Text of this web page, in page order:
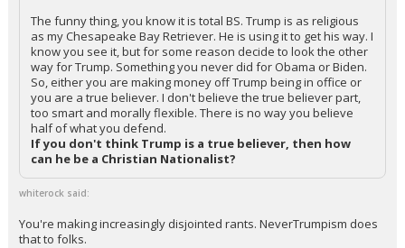
The funny thing, you know it is total BS. Trump is as religious
as my Chesapeake Bay Retriever. He is using it to get his way. I
know you see it, but for some reason decide to look the other
way for Trump. Something you never did for Obama or Biden.
So, either you are making money off Trump being in office or
you are a true believer. I don't believe the true believer part,
too smart and morally flexible. There is no way you believe
half of what you defend.
If you don't think Trump is a true believer, then how
can he be a Christian Nationalist?
whiterock said:
You're making increasingly disjointed rants. NeverTrumpism does
that to folks.